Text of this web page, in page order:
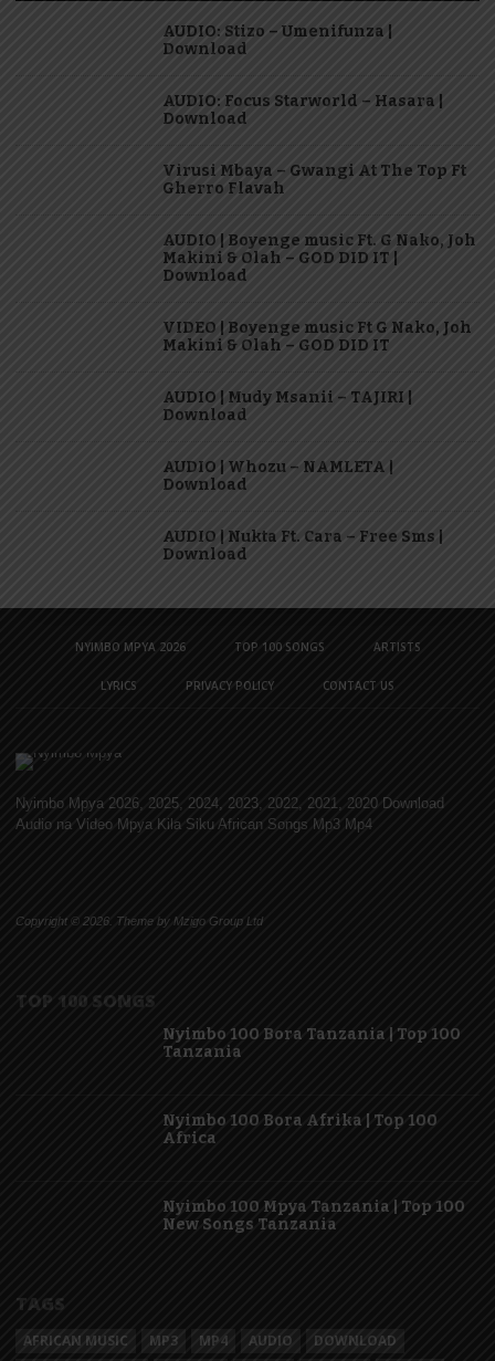
AUDIO: Stizo – Umenifunza |
Download
AUDIO: Focus Starworld – Hasara |
Download
Virusi Mbaya – Gwangi At The Top Ft
Gherro Flavah
AUDIO | Boyenge music Ft. G Nako, Joh
Makini & Olah – GOD DID IT |
Download
VIDEO | Boyenge music Ft G Nako, Joh
Makini & Olah – GOD DID IT
AUDIO | Mudy Msanii – TAJIRI |
Download
AUDIO | Whozu – NAMLETA |
Download
AUDIO | Nukta Ft. Cara – Free Sms |
Download
NYIMBO MPYA 2026 TOP 100 SONGS ARTISTS
LYRICS PRIVACY POLICY CONTACT US
Nyimbo Mpya 2026, 2025, 2024, 2023, 2022, 2021, 2020 Download
Audio na Video Mpya Kila Siku African Songs Mp3 Mp4
Copyright © 2026. Theme by Mzigo Group Ltd
TOP 100 SONGS
Nyimbo 100 Bora Tanzania | Top 100
Tanzania
Nyimbo 100 Bora Afrika | Top 100
Africa
Nyimbo 100 Mpya Tanzania | Top 100
New Songs Tanzania
TAGS
AFRICAN MUSIC MP3 MP4 AUDIO
DOWNLOAD